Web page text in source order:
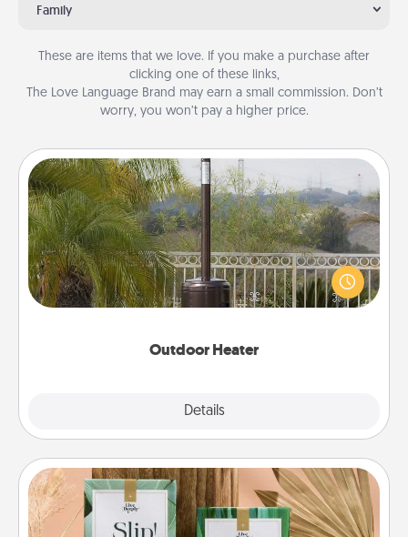
Family
These are items that we love. If you make a purchase after
clicking one of these links,
The Love Language Brand may earn a small commission. Don’t
worry, you won’t pay a higher price.
Outdoor Heater
Details
Outdoor Heater
An outdoor heater will allow you to spend time
outside together as the weather gets colder.
Live Deeply Card Decks